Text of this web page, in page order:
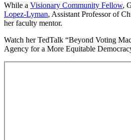
While a Visionary Community Fellow,
Lopez-Lyman, Assistant Professor of
her faculty mentor.
Watch her TedTalk “Beyond Voting
Agency for a More Equitable